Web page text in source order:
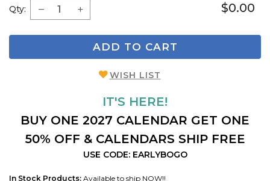
Qty: $0.00
ADD TO CART
WISH LIST
IT'S HERE!
BUY ONE 2027 CALENDAR GET ONE
50% OFF & CALENDARS SHIP FREE
USE CODE: EARLYBOGO
In Stock Products: Available to ship NOW!!